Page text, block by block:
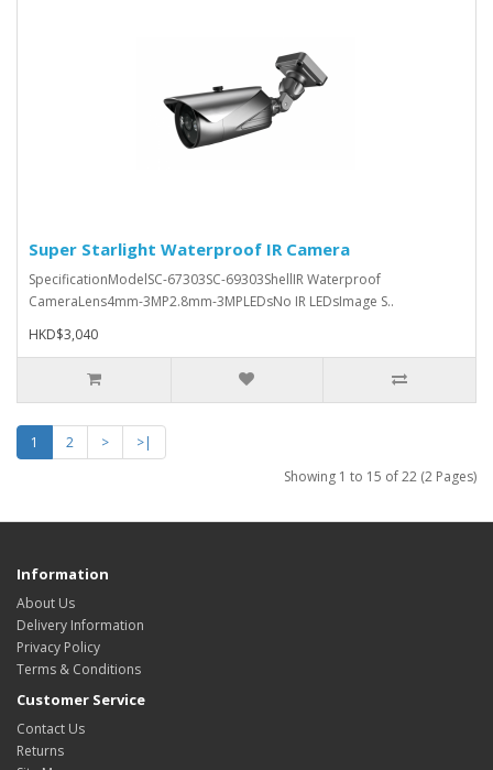
Super Starlight Waterproof IR Camera
SpecificationModelSC-67303SC-69303ShellIR Waterproof
CameraLens4mm-3MP2.8mm-3MPLEDsNo IR LEDsImage S..
HKD$3,040
1 2 >
>|
Showing 1 to 15 of 22 (2 Pages)
Information
About Us
Delivery Information
Privacy Policy
Terms & Conditions
Customer Service
Contact Us
Returns